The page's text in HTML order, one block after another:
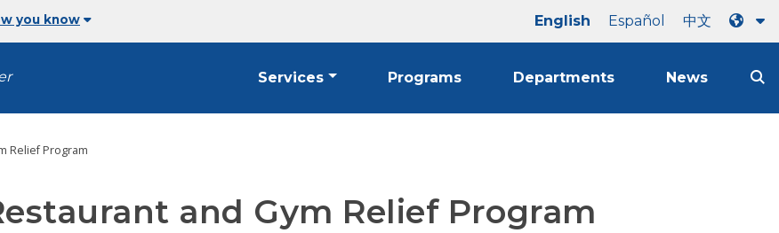
you know English Español 中文
Services Programs Departments News
Relief Program
and Gym Relief Program